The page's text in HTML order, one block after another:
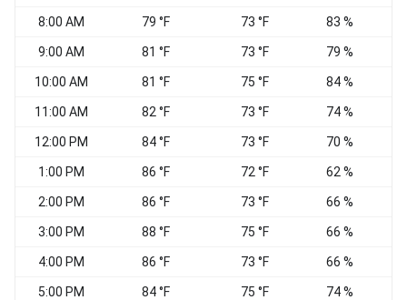
8:00 AM 79 °F 73 °F 83 %
9:00 AM 81 °F 73 °F 79 %
10:00 AM 81 °F 75 °F 84 %
11:00 AM 82 °F 73 °F 74 %
12:00 PM 84 °F 73 °F 70 %
1:00 PM 86 °F 72 °F 62 %
2:00 PM 86 °F 73 °F 66 %
3:00 PM 88 °F 75 °F 66 %
4:00 PM 86 °F 73 °F 66 %
5:00 PM 84 °F 75 °F 74 %